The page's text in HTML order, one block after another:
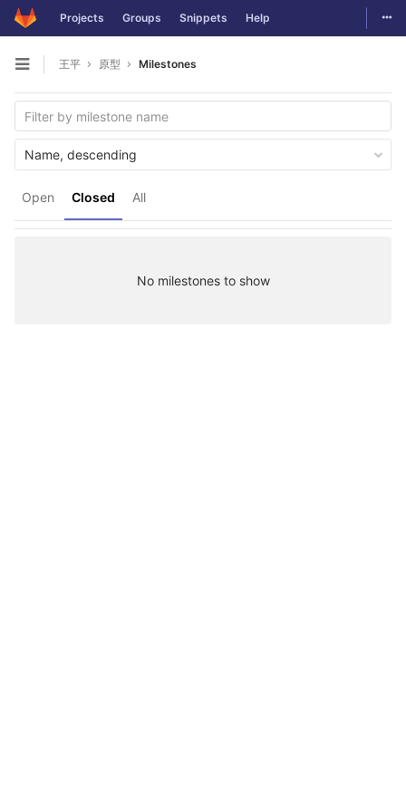
Skip to content
Projects Groups Snippets Help
Open sidebar
王平 原型 Milestones
Open Closed All
Name, descending
No milestones to show